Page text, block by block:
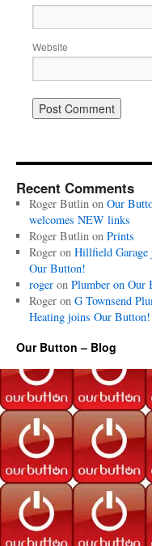
Website
Recent Comments
Roger Butlinon Our
welcomes NEW links
Roger Butlinon Prints
Rogeron Hillfield Garage
Our Button!
rogeron Plumber on Our
Rogeron G Townsend
Heating joins Our Button!
Our Button – Blog